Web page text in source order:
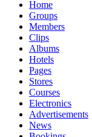
Home
Groups
Members
Clips
Albums
Hotels
Pages
Stores
Courses
Electronics
Advertisements
News